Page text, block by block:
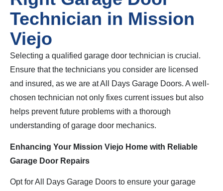
Technician in Mission
Viejo
Selecting a qualified garage door technician is crucial.
Ensure that the technicians you consider are licensed
and insured, as we are at All Days Garage Doors. A well-
chosen technician not only fixes current issues but also
helps prevent future problems with a thorough
understanding of garage door mechanics.
Enhancing Your Mission Viejo Home with Reliable
Garage Door Repairs
Opt for All Days Garage Doors to ensure your garage